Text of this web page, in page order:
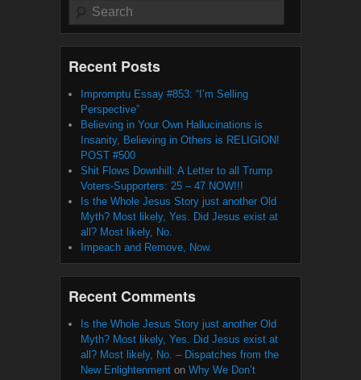
Search
Recent Posts
Impromptu Essay #853: “I’m Selling
Perspective”
Believing in Your Own Hallucinations is
Insanity, Believing in Others is RELIGION!
POST #500
Shit Flows Downhill: A Letter to all Trump
Voters-Supporters: 25 – 47 NOW!!!
Is the Whole Jesus Story just another Old
Myth? Most likely, Yes. Did Jesus exist at
all? Most likely, No.
Impeach and Remove, Now.
Recent Comments
Is the Whole Jesus Story just another Old
Myth? Most likely, Yes. Did Jesus exist at
all? Most likely, No. – Dispatches from the
New Enlightenment on Why We Don’t